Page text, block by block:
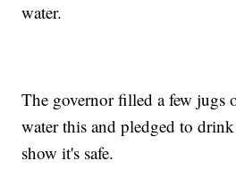
water.
The governor filled a few jugs
water this and pledged to
show it's safe.